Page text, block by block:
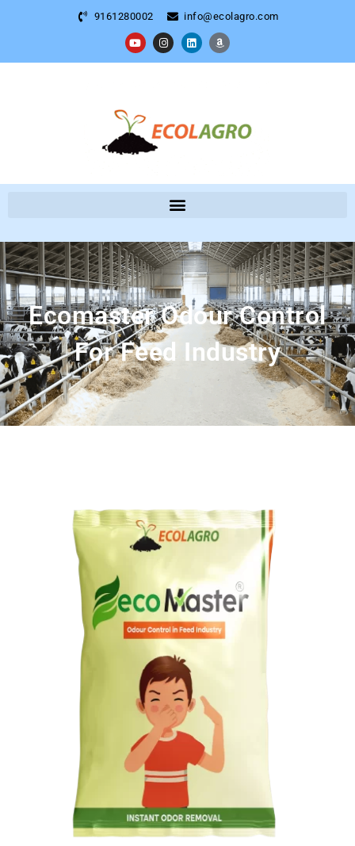
9161280002 info@ecolagro.com
Ecomaster Odour Control
For Feed Industry